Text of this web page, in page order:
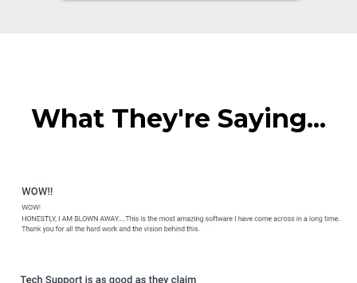
What They're Saying...